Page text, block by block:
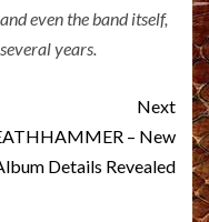
even the band itself,
years.
Next
– New
Details Revealed